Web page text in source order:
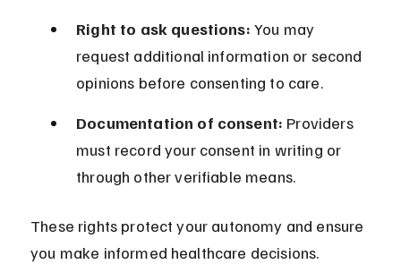
Right to ask questions: You may
request additional information or second
opinions before consenting to care.
Documentation of consent: Providers
must record your consent in writing or
through other verifiable means.
These rights protect your autonomy and ensure
you make informed healthcare decisions.